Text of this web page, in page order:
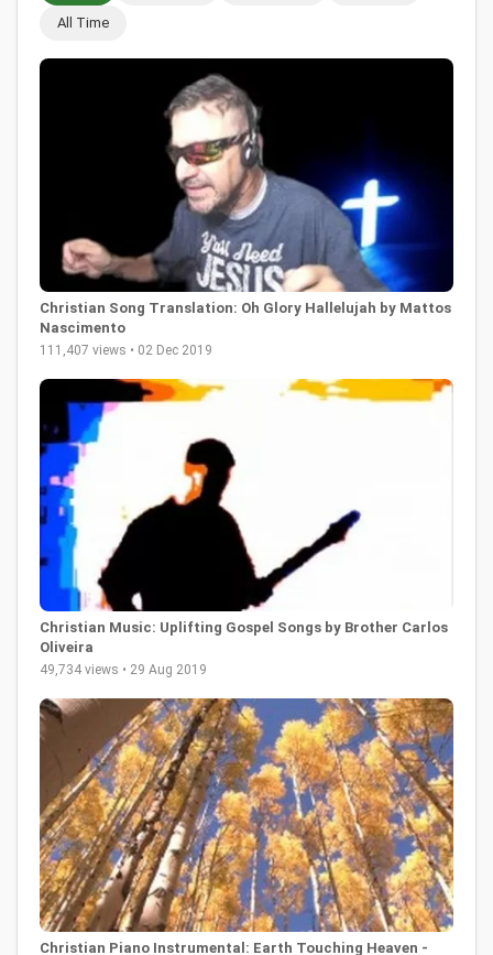
All Time
Christian Song Translation: Oh Glory Hallelujah by Mattos
Nascimento
111,407 views • 02 Dec 2019
Christian Music: Uplifting Gospel Songs by Brother Carlos
Oliveira
49,734 views • 29 Aug 2019
Christian Piano Instrumental: Earth Touching Heaven -